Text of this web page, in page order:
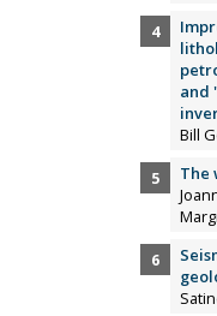
and
Bill
The